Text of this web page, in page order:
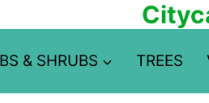
& SHRUBS TREES